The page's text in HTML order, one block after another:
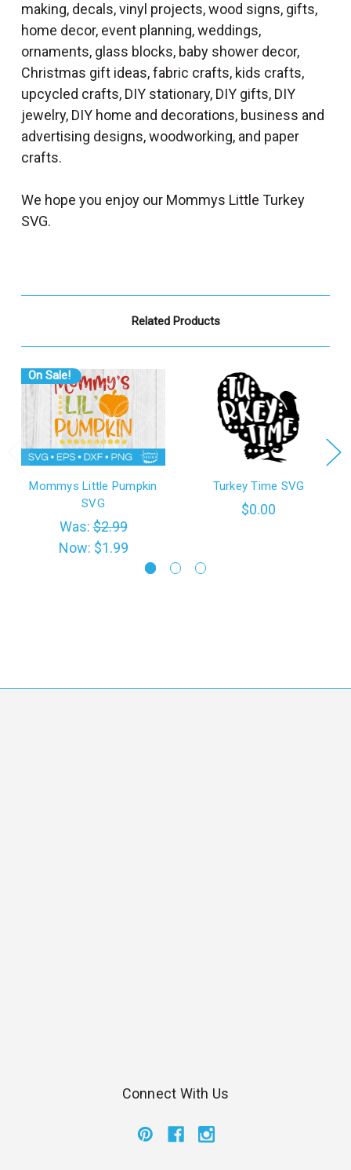
making, decals, vinyl projects, wood signs, gifts,
home decor, event planning, weddings,
ornaments, glass blocks, baby shower decor,
Christmas gift ideas, fabric crafts, kids crafts,
upcycled crafts, DIY stationary, DIY gifts, DIY
jewelry, DIY home and decorations, business and
advertising designs, woodworking, and paper
crafts.
We hope you enjoy our Mommys Little Turkey
SVG.
Related Products
On Sale!
Mommys Little Pumpkin
SVG
Was:$2.99
Now: $1.99
Turkey Time SVG
$0.00
Connect With Us